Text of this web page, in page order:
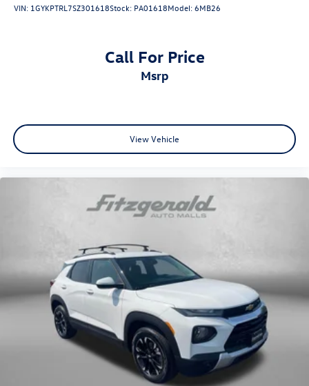
VIN: 1GYKPTRL7SZ301618Stock: PA01618Model:6MB26
Call For Price
msrp
View Vehicle